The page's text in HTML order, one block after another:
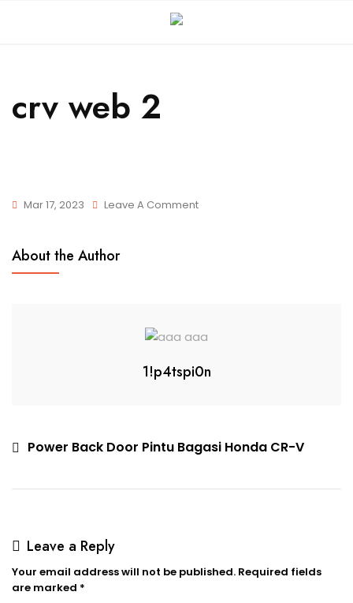
crv web 2
Mar 17, 2023 Leave A Comment
About the Author
1!p4tspi0n
Power Back Door Pintu Bagasi Honda CR-V
Leave a Reply
Your email address will not be published. Required fields
are marked *